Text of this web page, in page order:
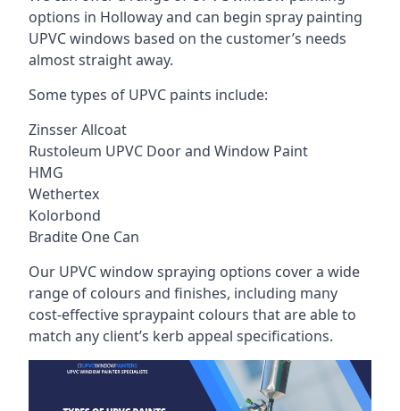
options in Holloway and can begin spray painting
UPVC windows based on the customer’s needs
almost straight away.
Some types of UPVC paints include:
Zinsser Allcoat
Rustoleum UPVC Door and Window Paint
HMG
Wethertex
Kolorbond
Bradite One Can
Our UPVC window spraying options cover a wide
range of colours and finishes, including many
cost-effective spraypaint colours that are able to
match any client’s kerb appeal specifications.